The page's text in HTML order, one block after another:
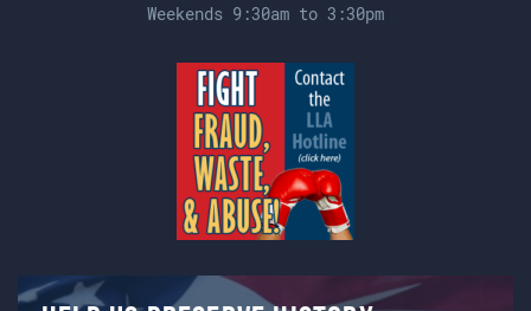
Weekends 9:30am to 3:30pm